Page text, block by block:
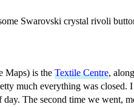
Swarovski crystal rivoli
Maps) is the Textile Centre,
much everything was closed.
The second time we went,